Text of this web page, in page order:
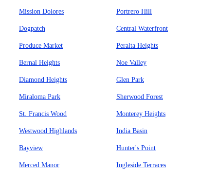
Mission Dolores Portrero Hill
Dogpatch Central Waterfront
Produce Market Peralta Heights
Bernal Heights Noe Valley
Diamond Heights Glen Park
Miraloma Park Sherwood Forest
St. Francis Wood Monterey Heights
Westwood Highlands India Basin
Bayview Hunter's Point
Merced Manor Ingleside Terraces